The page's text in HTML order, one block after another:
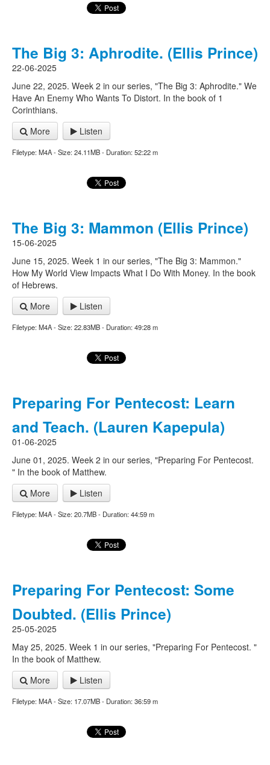
The Big 3: Aphrodite. (Ellis Prince)
22-06-2025
June 22, 2025. Week 2 in our series, "The Big 3: Aphrodite." We
Have An Enemy Who Wants To Distort. In the book of 1
Corinthians.
More
Listen
Filetype: M4A - Size: 24.11MB - Duration: 52:22 m
The Big 3: Mammon (Ellis Prince)
15-06-2025
June 15, 2025. Week 1 in our series, "The Big 3: Mammon."
How My World View Impacts What I Do With Money. In the book
of Hebrews.
More
Listen
Filetype: M4A - Size: 22.83MB - Duration: 49:28 m
Preparing For Pentecost: Learn
and Teach. (Lauren Kapepula)
01-06-2025
June 01, 2025. Week 2 in our series, "Preparing For Pentecost.
" In the book of Matthew.
More
Listen
Filetype: M4A - Size: 20.7MB - Duration: 44:59 m
Preparing For Pentecost: Some
Doubted. (Ellis Prince)
25-05-2025
May 25, 2025. Week 1 in our series, "Preparing For Pentecost. "
In the book of Matthew.
More
Listen
Filetype: M4A - Size: 17.07MB - Duration: 36:59 m